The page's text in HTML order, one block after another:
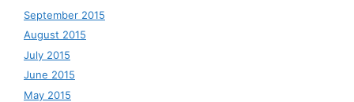
September 2015
August 2015
July 2015
June 2015
May 2015